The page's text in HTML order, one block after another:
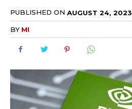
PUBLISHED ON AUGUST 24, 2023
BY MI